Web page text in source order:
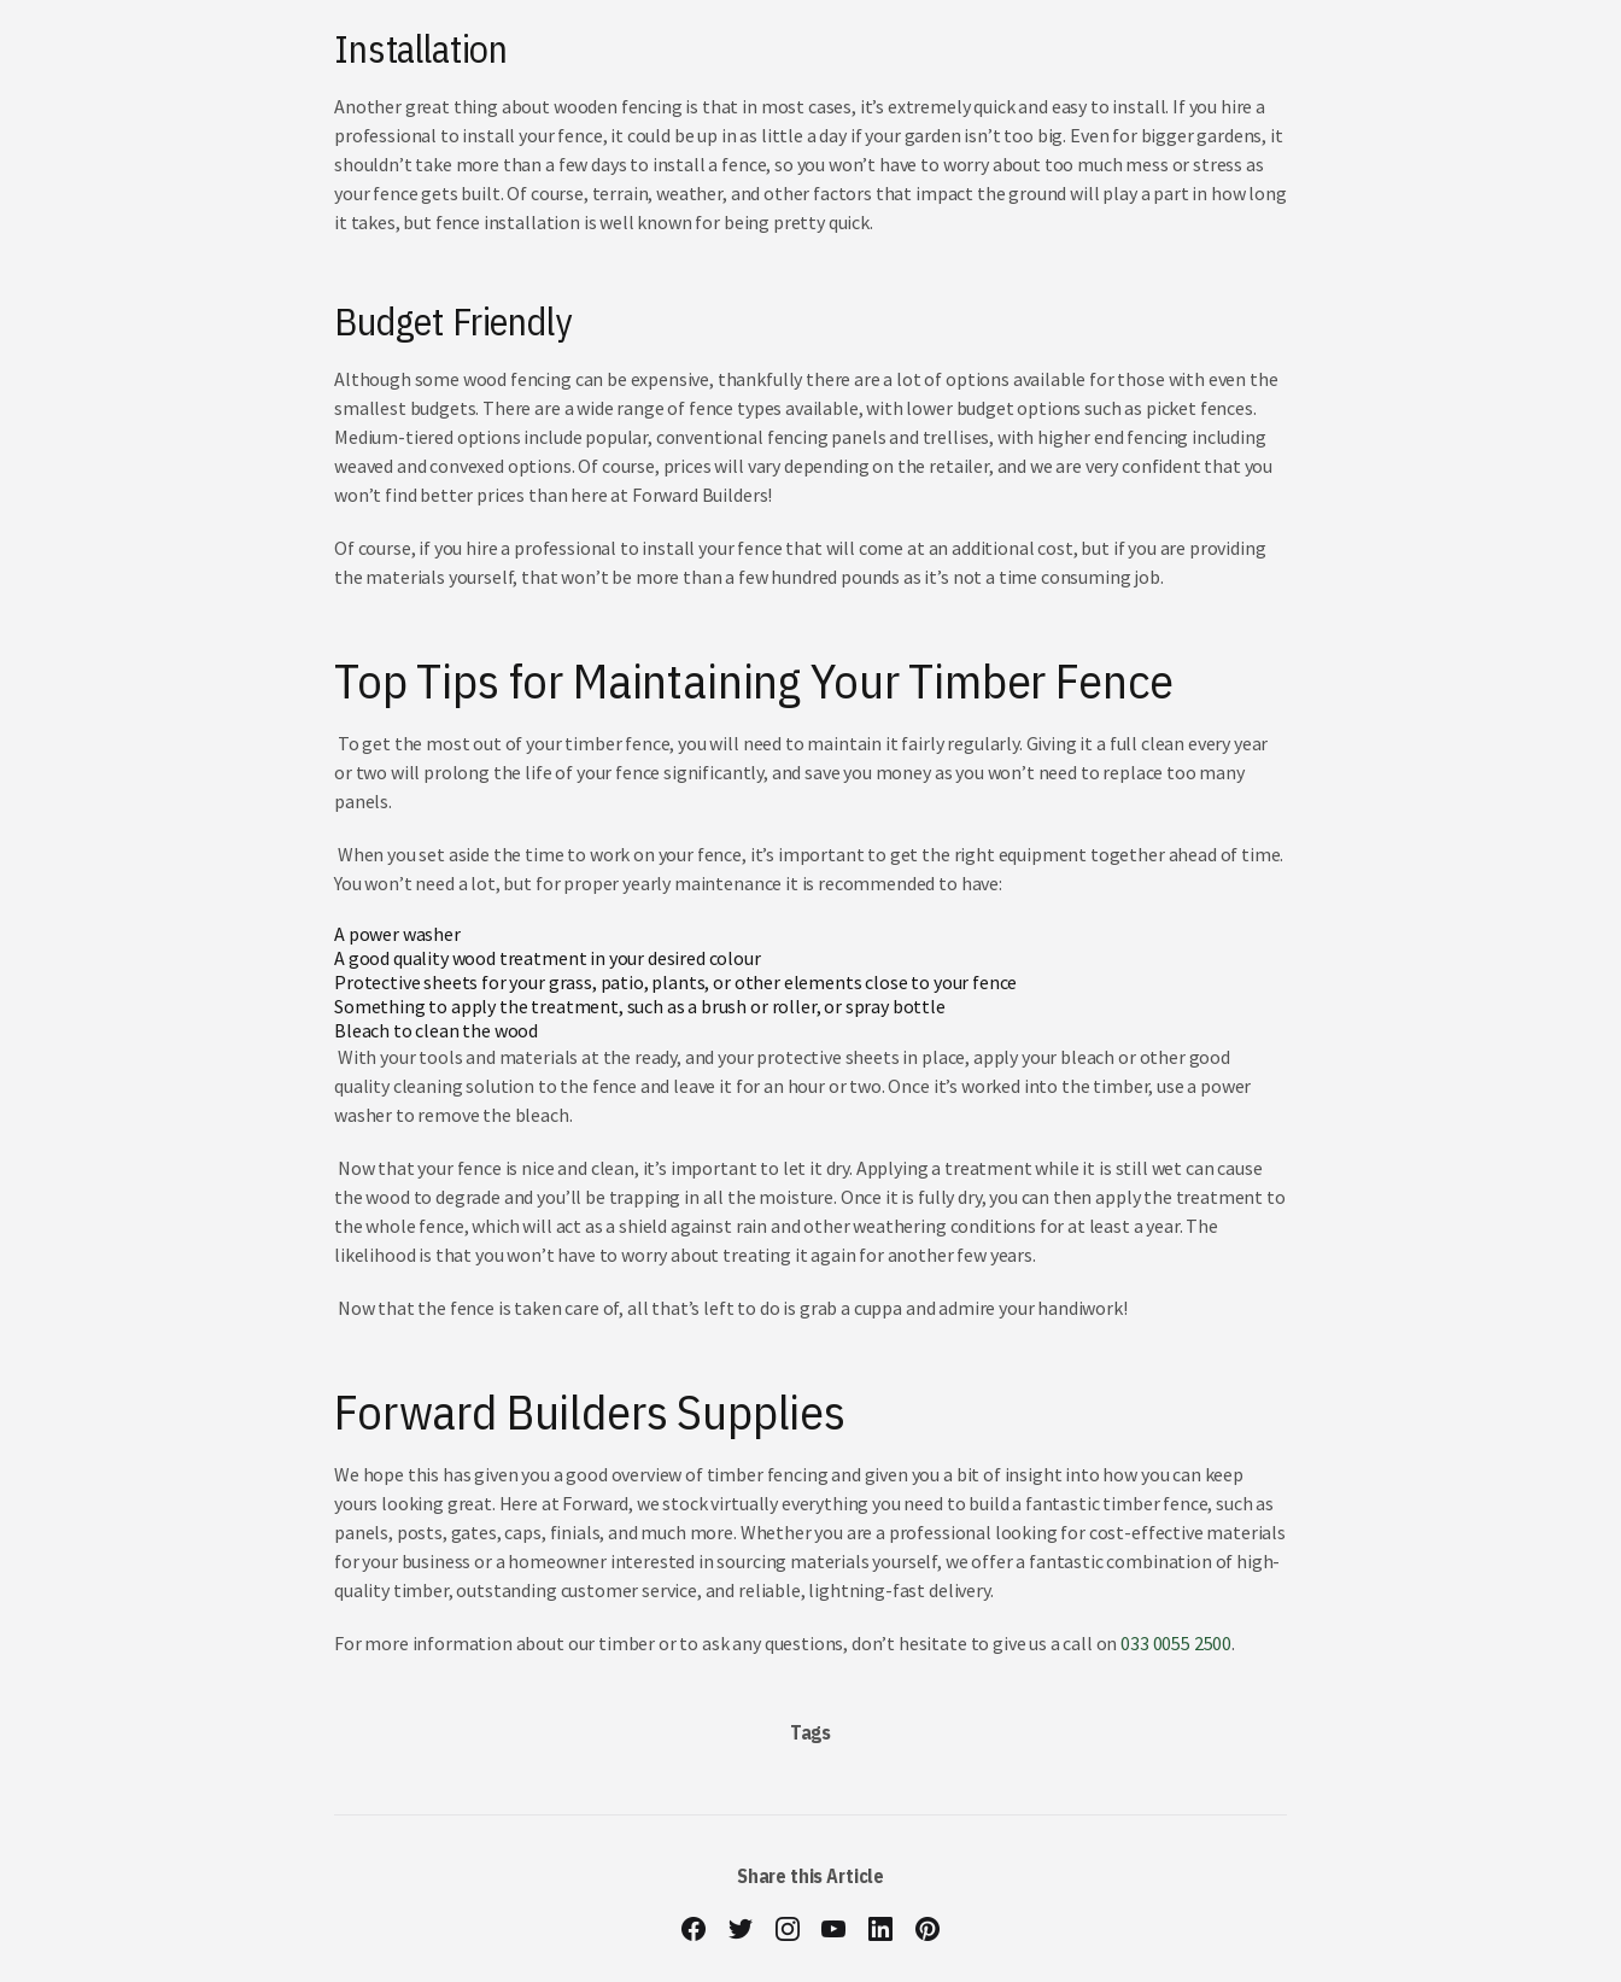
Installation
Another great thing about wooden fencing is that in most cases, it’s extremely quick and easy to install. If you hire a
professional to install your fence, it could be up in as little a day if your garden isn’t too big. Even for bigger gardens, it
shouldn’t take more than a few days to install a fence, so you won’t have to worry about too much mess or stress as
your fence gets built. Of course, terrain, weather, and other factors that impact the ground will play a part in how long
it takes, but fence installation is well known for being pretty quick.
Budget Friendly
Although some wood fencing can be expensive, thankfully there are a lot of options available for those with even the
smallest budgets. There are a wide range of fence types available, with lower budget options such as picket fences.
Medium-tiered options include popular, conventional fencing panels and trellises, with higher end fencing including
weaved and convexed options. Of course, prices will vary depending on the retailer, and we are very confident that you
won’t find better prices than here at Forward Builders!
Of course, if you hire a professional to install your fence that will come at an additional cost, but if you are providing
the materials yourself, that won’t be more than a few hundred pounds as it’s not a time consuming job.
TopTips for Maintaining Your Timber Fence
To get the most out of your timber fence, you will need to maintain it fairly regularly. Giving it a full clean every year
or two will prolong the life of your fence significantly, and save you money as you won’t need to replace too many
panels.
When you set aside the time to work on your fence, it’s important to get the right equipment together ahead of time.
You won’t need a lot, but for proper yearly maintenance it is recommended to have:
A power washer
A good qualitywood treatment in your desired colour
Protective sheets for your grass, patio, plants, or other elements close to your fence
Something to apply the treatment, such as a brush or roller, or spray bottle
Bleach to clean the wood
With your tools and materials at the ready, and your protective sheets in place, apply your bleach or other good
quality cleaning solution to the fence and leave it for an hour or two. Once it’s worked into the timber, use a power
washer to remove the bleach.
Now that your fence is nice and clean, it’s important to let it dry. Applying a treatment while it is still wet can cause
the wood to degrade and you’ll be trapping in all the moisture. Once it is fully dry, you can then apply the treatment to
the whole fence, which will act as a shield against rain and other weathering conditions for at least a year. The
likelihood is that you won’t have to worry about treating it again for another few years.
Now that the fence is taken care of, all that’s left to do is grab a cuppa and admire your handiwork!
Forward Builders Supplies
We hope this has given you a good overview of timber fencing and given you a bit of insight into how you can keep
yours looking great. Here at Forward, we stock virtually everything you need to build a fantastic timber fence, such as
panels, posts, gates, caps, finials, and much more. Whether you are a professional looking for cost-effective materials
for your business or a homeowner interested in sourcing materials yourself, we offer a fantastic combination of high-
quality timber, outstanding customer service, and reliable, lightning-fast delivery.
For more information about our timber or to ask any questions, don’t hesitate to give us a call on033 0055 2500.
Tags
Share this Article